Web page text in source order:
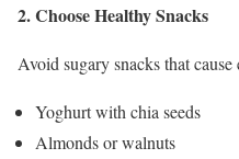
2. Choose Healthy Snacks
Avoid sugary snacks that
Yoghurt with chia seeds
Almonds or walnuts